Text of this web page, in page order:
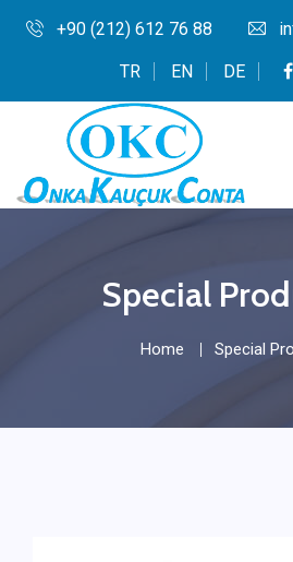
+90 (212) 612 76 88
TR EN DE
Special
Home Special